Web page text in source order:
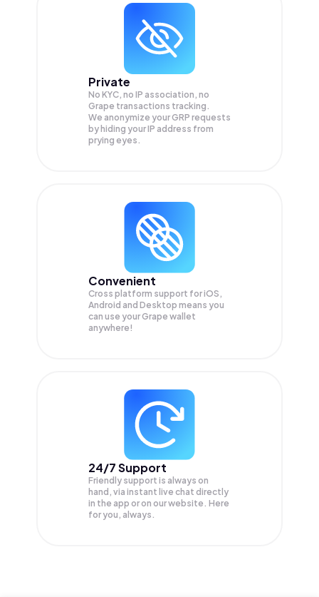
Private
No KYC, no IP association, no
Grape transactions tracking.
We anonymize yourGRP requests
by hiding your IP address from
prying eyes.
Convenient
Cross platform support for iOS,
Android and Desktop means you
can use your Grape wallet
anywhere!
24/7 Support
Friendly support is always on
hand, via instant live chat directly
in the app or on our website. Here
for you, always.